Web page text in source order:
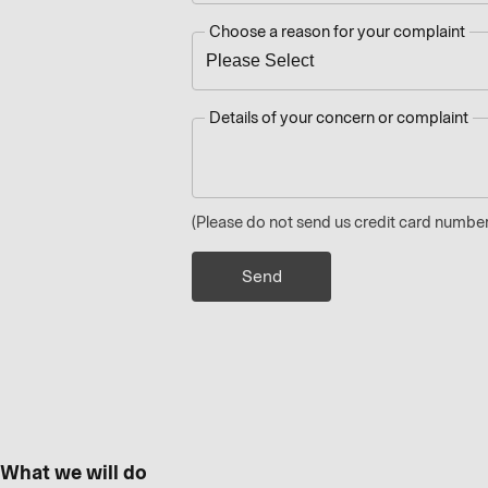
Choose a reason for your complaint
Details of your concern or complaint
(Please do not send us credit card
What we will do